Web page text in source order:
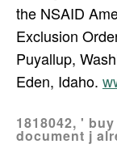
the NSAID
Exclusion
Puyallup,
Eden, Idaho.
1818042, '
document j